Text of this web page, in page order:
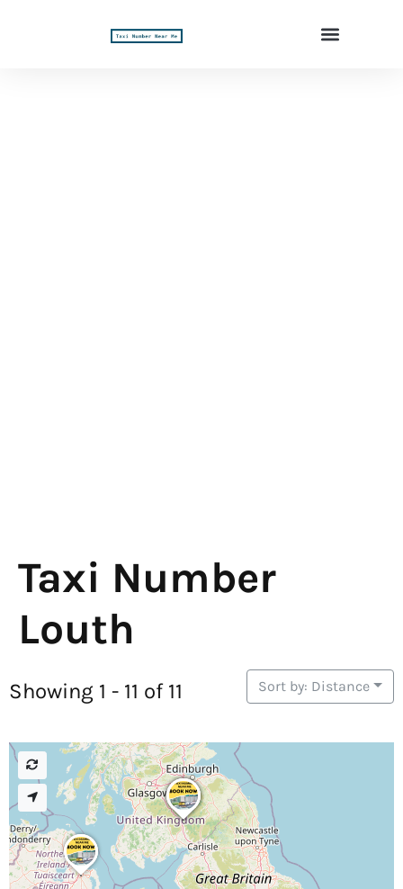
Taxi Number
Louth
Showing 1 - 11 of 11 Sort by: Distance